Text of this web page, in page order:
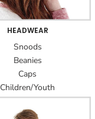
HEADWEAR
Snoods
Beanies
Caps
Children/Youth